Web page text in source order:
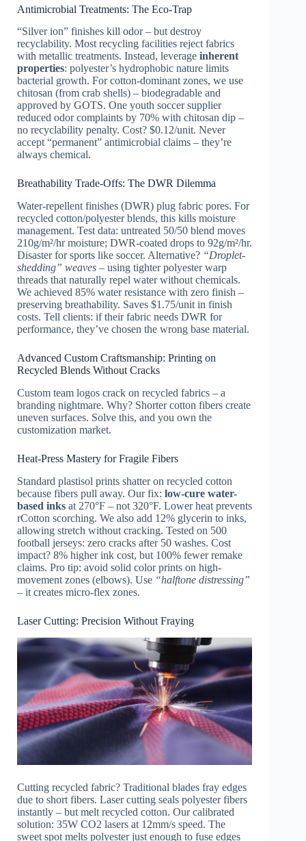
Antimicrobial Treatments: The Eco-Trap
“Silver ion” finishes kill odor – but destroy
recyclability. Most recycling facilities reject fabrics
with metallic treatments. Instead, leverage inherent
properties: polyester’s hydrophobic nature limits
bacterial growth. For cotton-dominant zones, we use
chitosan (from crab shells) – biodegradable and
approved by GOTS. One youth soccer supplier
reduced odor complaints by 70% with chitosan dip –
no recyclability penalty. Cost? $0.12/unit. Never
accept “permanent” antimicrobial claims – they’re
always chemical.
Breathability Trade-Offs: The DWR Dilemma
Water-repellent finishes (DWR) plug fabric pores. For
recycled cotton/polyester blends, this kills moisture
management. Test data: untreated 50/50 blend moves
210g/m²/hr moisture; DWR-coated drops to 92g/m²/hr.
Disaster for sports like soccer. Alternative? “Droplet-
shedding” weaves – using tighter polyester warp
threads that naturally repel water without chemicals.
We achieved 85% water resistance with zero finish –
preserving breathability. Saves $1.75/unit in finish
costs. Tell clients: if their fabric needs DWR for
performance, they’ve chosen the wrong base material.
Advanced Custom Craftsmanship: Printing on
Recycled Blends Without Cracks
Custom team logos crack on recycled fabrics – a
branding nightmare. Why? Shorter cotton fibers create
uneven surfaces. Solve this, and you own the
customization market.
Heat-Press Mastery for Fragile Fibers
Standard plastisol prints shatter on recycled cotton
because fibers pull away. Our fix: low-cure water-
based inks at 270°F – not 320°F. Lower heat prevents
rCotton scorching. We also add 12% glycerin to inks,
allowing stretch without cracking. Tested on 500
football jerseys: zero cracks after 50 washes. Cost
impact? 8% higher ink cost, but 100% fewer remake
claims. Pro tip: avoid solid color prints on high-
movement zones (elbows). Use “halftone distressing”
– it creates micro-flex zones.
Laser Cutting: Precision Without Fraying
Cutting recycled fabric? Traditional blades fray edges
due to short fibers. Laser cutting seals polyester fibers
instantly – but melt recycled cotton. Our calibrated
solution: 35W CO2 lasers at 12mm/s speed. The
sweet spot melts polyester just enough to fuse edges